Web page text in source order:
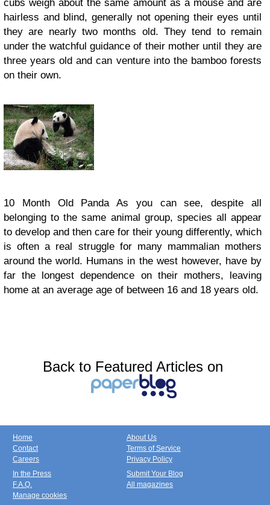
cubs weigh about the same amount as a mouse and are
hairless and blind, generally not opening their eyes until
they are nearly two months old. They tend to remain
under the watchful guidance of their mother until they are
three years old and can venture into the bamboo forests
on their own.
10 Month Old Panda As you can see, despite all
belonging to the same animal group, species all appear
to develop and then care for their young differently, which
is often a real struggle for many mammalian mothers
around the world. Humans in the west however, have by
far the longest dependence on their mothers, leaving
home at an average age of between 16 and 18 years old.
Back to Featured Articles on
Home
Contact
Careers
About Us
Terms of Service
Privacy Policy
In the Press
F.A.Q.
Manage cookies
Submit Your Blog
All magazines